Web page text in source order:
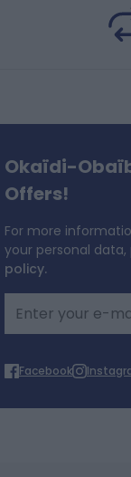
Okaïdi-
Offers!
For more
your personal
policy.
Email
Facebook